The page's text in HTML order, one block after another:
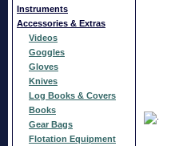
Instruments
Accessories & Extras
Videos
Goggles
Gloves
Knives
Log Books & Covers
Books
Gear Bags
Flotation Equipment